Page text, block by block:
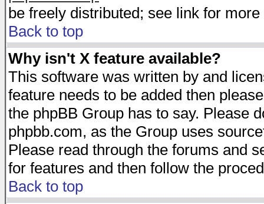
be freely distributed; see link for
Back to top
Why isn't X feature available?
This software was written by and
feature needs to be added then
the phpBB Group has to say. Please
phpbb.com, as the Group uses
Please read through the forums and
for features and then follow the
Back to top